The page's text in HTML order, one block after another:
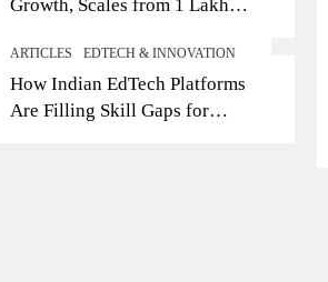
Growth, Scales from 1 Lakh
2026; Partners with 5,500
Schools
ARTICLES EDTECH & INNOVATION
How Indian EdTech Platforms
Are Filling Skill Gaps for
Top IB Schools in Delhi-NCR
September 30, 2025